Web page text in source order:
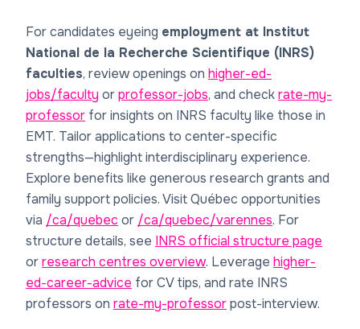
For candidates eyeing employment at Institut
National de la Recherche Scientifique (INRS)
faculties, review openings on higher-ed-
jobs/faculty orprofessor-jobs, and checkrate-my-
professor for insights on INRS faculty like those in
EMT. Tailor applications to center-specific
strengths—highlight interdisciplinary experience.
Explore benefits like generous research grants and
family support policies. Visit Québec opportunities
via /ca/quebec or /ca/quebec/varennes. For
structure details, see INRS official structure page
orresearch centres overview. Leverage higher-
ed-career-advice for CV tips, and rate INRS
professors on rate-my-professorpost-interview.